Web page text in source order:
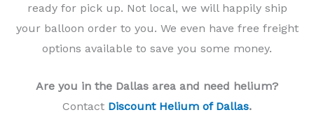
ready for pick up. Not local, we will happily ship
your balloon order to you. We even have free freight
options available to save you some money.
Are you in the Dallas area and need helium?
Contact Discount Helium of Dallas.